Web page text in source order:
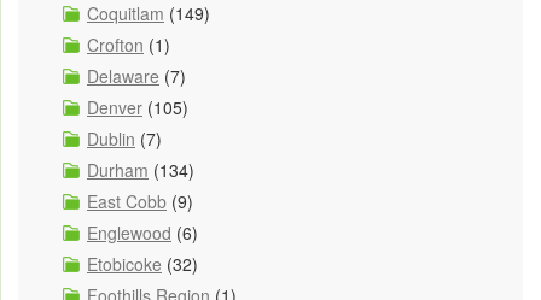
Coquitlam (149)
Crofton (1)
Delaware (7)
Denver (105)
Dublin (7)
Durham (134)
East Cobb (9)
Englewood (6)
Etobicoke (32)